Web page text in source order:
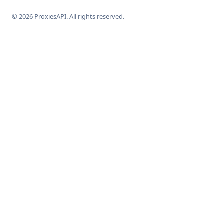
© 2026 ProxiesAPI. All rights reserved.